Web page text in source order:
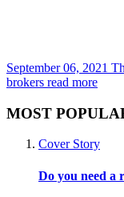
September 06, 2021
brokers read more
MOST
Cover Story
Do you need a